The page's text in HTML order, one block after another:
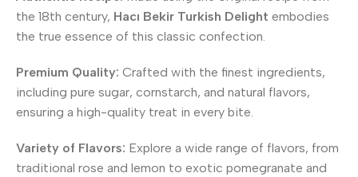
the 18th century, Hacı Bekir Turkish Delight embodies
the true essence of this classic confection.
Premium Quality: Crafted with the finest ingredients,
including pure sugar, cornstarch, and natural flavors,
ensuring a high-quality treat in every bite.
Variety of Flavors: Explore a wide range of flavors, from
traditional rose and lemon to exotic pomegranate and